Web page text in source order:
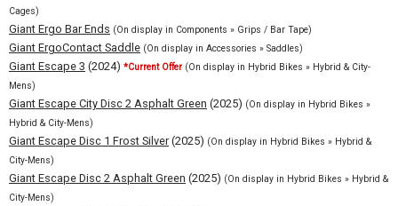
Cages)
Giant Ergo Bar Ends (On display in Components » Grips / Bar Tape)
Giant ErgoContact Saddle (On display in Accessories » Saddles)
Giant Escape 3 (2024) *Current Offer (On display in Hybrid Bikes » Hybrid & City-
Mens)
Giant Escape City Disc 2 Asphalt Green (2025) (On display in Hybrid Bikes »
Hybrid & City-Mens)
Giant Escape Disc 1 Frost Silver(2025) (On display in Hybrid Bikes » Hybrid &
City-Mens)
Giant Escape Disc 2 Asphalt Green (2025) (On display in Hybrid Bikes » Hybrid &
City-Mens)